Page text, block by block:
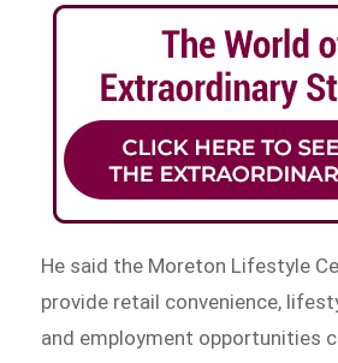
He said the Moreton Lifestyle
provide retail convenience,
and employment opportunities